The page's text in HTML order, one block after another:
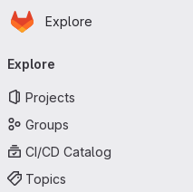
Skip to main content
Homepage
Explore
navigation
Explore
Projects
Groups
CI/CD Catalog
Topics